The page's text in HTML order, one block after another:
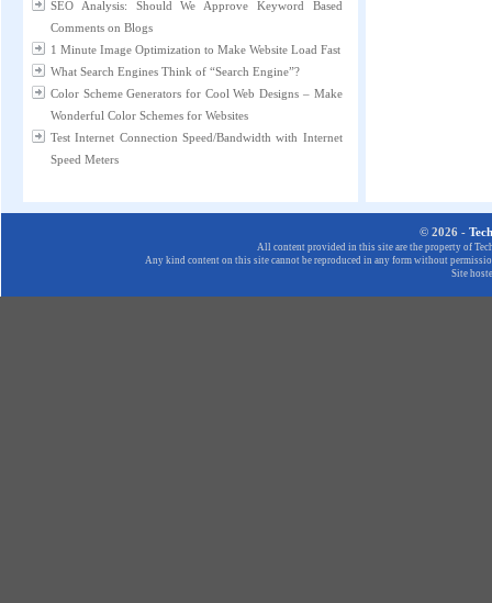
SEO Analysis: Should We Approve Keyword Based
Comments on Blogs
1 Minute Image Optimization to Make Website Load Fast
What Search Engines Think of “Search Engine”?
Color Scheme Generators for Cool Web Designs – Make
Wonderful Color Schemes for Websites
Test Internet Connection Speed/Bandwidth with Internet
Speed Meters
© 2026 -
All content provided in this site are the property of
Any kind content on this site cannot be reproduced in any form without
Site